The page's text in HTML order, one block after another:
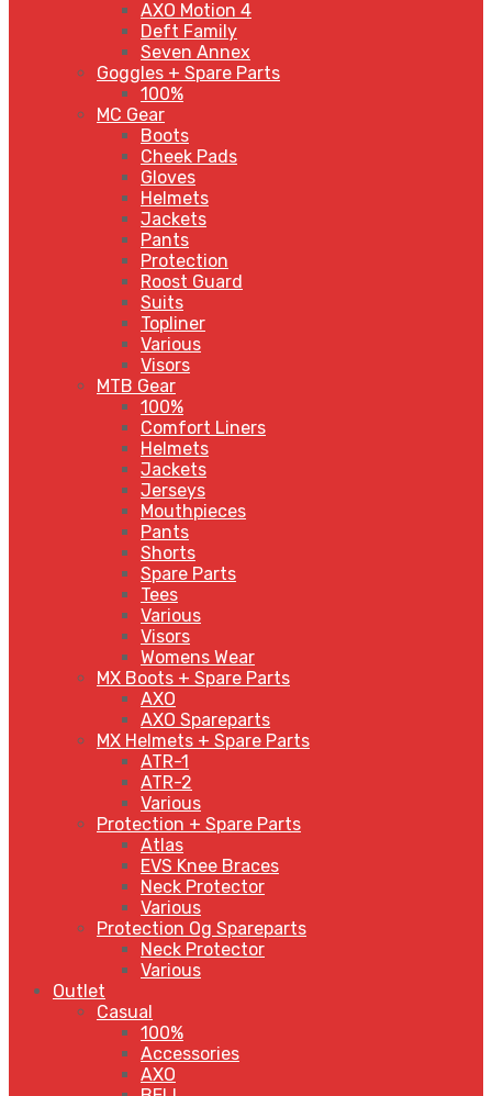
AXO Motion 4
Deft Family
Seven Annex
Goggles + Spare Parts
100%
MC Gear
Boots
Cheek Pads
Gloves
Helmets
Jackets
Pants
Protection
Roost Guard
Suits
Topliner
Various
Visors
MTB Gear
100%
Comfort Liners
Helmets
Jackets
Jerseys
Mouthpieces
Pants
Shorts
Spare Parts
Tees
Various
Visors
Womens Wear
MX Boots + Spare Parts
AXO
AXO Spareparts
MX Helmets + Spare Parts
ATR-1
ATR-2
Various
Protection + Spare Parts
Atlas
EVS Knee Braces
Neck Protector
Various
Protection Og Spareparts
Neck Protector
Various
Outlet
Casual
100%
Accessories
AXO